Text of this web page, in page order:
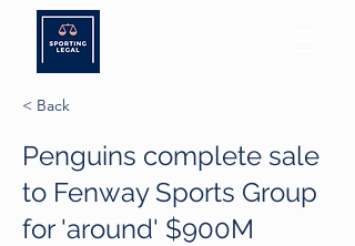
< Back
Penguins complete sale
to Fenway Sports Group
for 'around' $900M